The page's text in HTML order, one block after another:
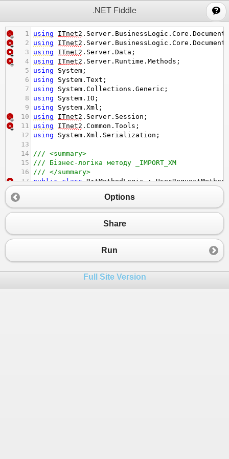
.NET Fiddle
1 using ITnet2 . Server . BusinessLogic . Core . Documents
2
using ITnet2 . Server . BusinessLogic . Core . Documents
3
using ITnet2 . Server . Data ;
4
using ITnet2 . Server . Runtime . Methods ;
5
using System ;
6
using System . Text ;
7
using System . Collections . Generic ;
8
using System . IO ;
9
using System . Xml ;
10
using ITnet2 . Server . Session ;
11
using ITnet2 . Common . Tools ;
12
using System . Xml . Serialization ;
13
14
/// <summary>
15
/// Бізнес-логіка методу _IMPORT_XM
16
/// </summary>
17 public class RrtMethodLogic :
string
20
private const int ORG2 = 1;
23
public override void Call()
ImportXmlFiles
26
}
Options
Share
Run
Full Site Version